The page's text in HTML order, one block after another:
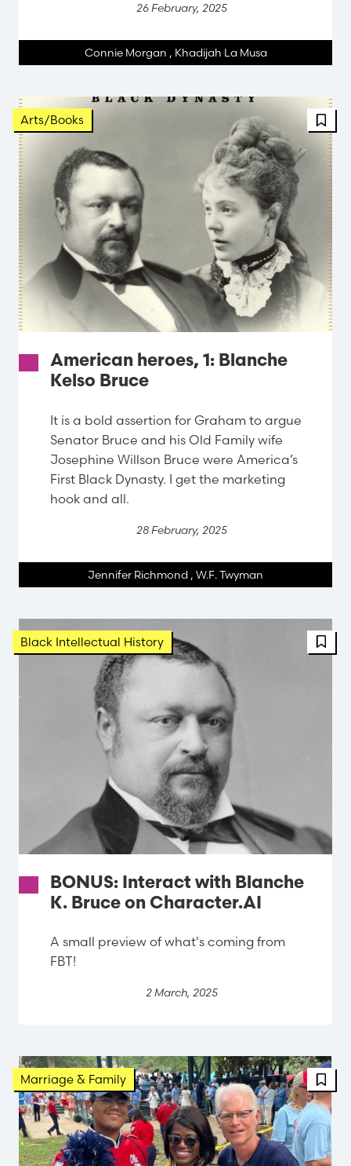
26 February, 2025
Connie Morgan , Khadijah La Musa
Arts/Books
American heroes, 1: Blanche
Kelso Bruce
It is a bold assertion for Graham to argue
Senator Bruce and his Old Family wife
Josephine Willson Bruce were America’s
First Black Dynasty. I get the marketing
hook and all.
28 February, 2025
Jennifer Richmond , W.F. Twyman
Black Intellectual History
BONUS: Interact with Blanche
K. Bruce on Character.AI
A small preview of what's coming from
FBT!
2 March, 2025
Marriage & Family